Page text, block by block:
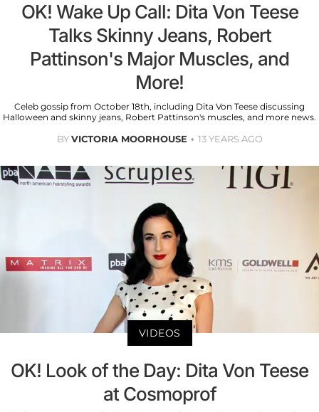
OK! Wake Up Call: Dita Von Teese
Talks Skinny Jeans, Robert
Pattinson's Major Muscles, and
More!
Celeb gossip from October 18th, including Dita Von Teese discussing
Halloween and skinny jeans, Robert Pattinson's muscles, and more news.
BYVICTORIA MOORHOUSE 13 YEARS AGO
VIDEOS
OK! Look of the Day: Dita Von Teese
at Cosmoprof